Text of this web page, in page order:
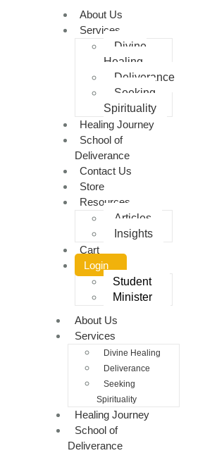
About Us
Services
Divine
Healing
Deliverance
Seeking
Spirituality
Healing Journey
School of
Deliverance
Contact Us
Store
Resources
Articles
Insights
Cart
Login
Student
Minister
About Us
Services
Divine Healing
Deliverance
Seeking
Spirituality
Healing Journey
School of
Deliverance